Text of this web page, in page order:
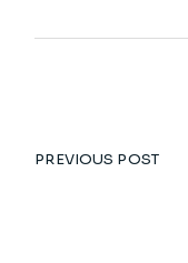
PREVIOUS POST